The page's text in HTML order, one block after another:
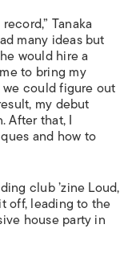
Tanaka
many ideas but
would hire a
to bring my
could figure out
my debut
After that, I
and how to
club ’zine Loud,
off, leading to the
house party in